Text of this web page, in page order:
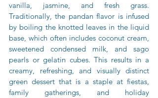
vanilla, jasmine, and fresh grass.
Traditionally, the pandan flavor is infused
by boiling the knotted leaves in the liquid
base, which often includes coconut cream,
sweetened condensed milk, and sago
pearls or gelatin cubes. This results in a
creamy, refreshing, and visually distinct
green dessert that is a staple at fiestas,
family gatherings, and holiday